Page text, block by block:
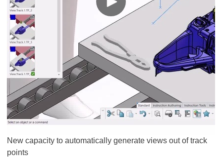
New capacity to automatically generate views out of track
points